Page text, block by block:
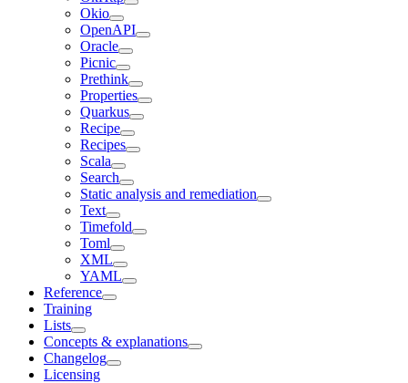
Okio
OpenAPI
Oracle
Picnic
Prethink
Properties
Quarkus
Recipe
Recipes
Scala
Search
Static analysis and remediation
Text
Timefold
Toml
XML
YAML
Reference
Training
Lists
Concepts & explanations
Changelog
Licensing